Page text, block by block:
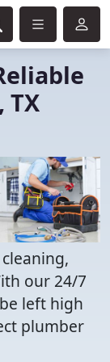
TX
our 24/7
left high
plumber